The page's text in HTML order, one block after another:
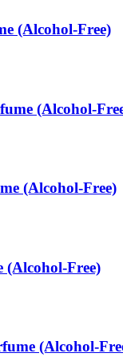
(Alcohol-Free)
(Alcohol-
(Alcohol-Free)
(Alcohol-Free)
(Alcohol-